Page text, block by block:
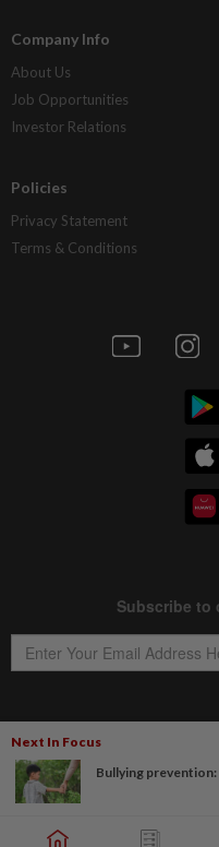
Next In Focus
Bullying
Company Info
About Us
Job Opportunities
Investor Relations
Policies
Privacy Statement
Terms & Conditions
Copyright © 1995-
Star
Best viewed